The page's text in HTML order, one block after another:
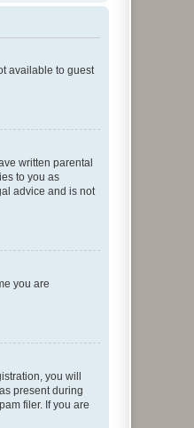
available to guest
written parental
to you as
advice and is not
you are
you will
present during
filer. If you are